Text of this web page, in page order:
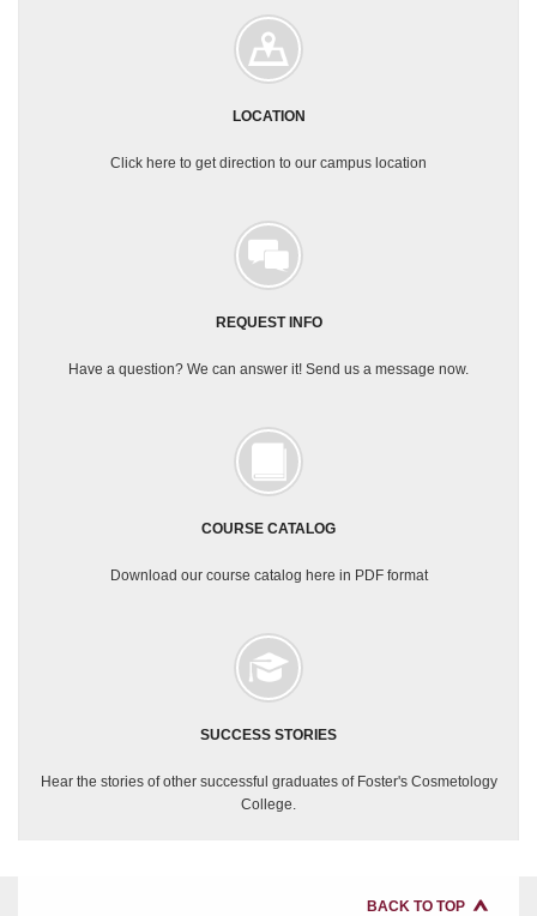
LOCATION
Click here to get direction to our campus location
REQUEST INFO
Have a question? We can answer it! Send us a message now.
COURSE CATALOG
Download our course catalog here in PDF format
SUCCESS STORIES
Hear the stories of other successful graduates of Foster's Cosmetology
College.
BACK TO TOP